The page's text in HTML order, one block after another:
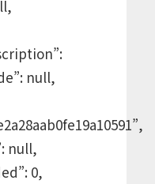
null,
null,
0,